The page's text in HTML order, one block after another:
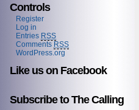
Controls
Register
Log in
Entries RSS
Comments RSS
WordPress.org
Like us on Facebook
Subscribe to The Calling